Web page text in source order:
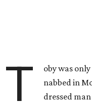
T
oby was
nabbed in
dressed